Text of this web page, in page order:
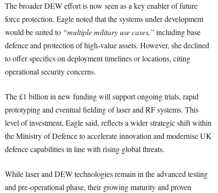
The broader DEW effort is now seen as a key enabler of future
force protection. Eagle noted that the systems under development
would be suited to “multiple military use cases,” including base
defence and protection of high-value assets. However, she declined
to offer specifics on deployment timelines or locations, citing
operational security concerns.
The £1 billion in new funding will support ongoing trials, rapid
prototyping and eventual fielding of laser and RF systems. This
level of investment, Eagle said, reflects a wider strategic shift within
the Ministry of Defence to accelerate innovation and modernise UK
defence capabilities in line with rising global threats.
While laser and DEW technologies remain in the advanced testing
and pre-operational phase, their growing maturity and proven